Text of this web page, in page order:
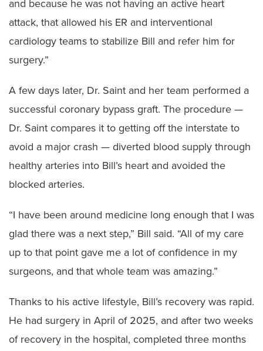
and because he was not having an active heart
attack, that allowed his ER and interventional
cardiology teams to stabilize Bill and refer him for
surgery.”
A few days later, Dr. Saint and her team performed a
successful coronary bypass graft. The procedure —
Dr. Saint compares it to getting off the interstate to
avoid a major crash — diverted blood supply through
healthy arteries into Bill’s heart and avoided the
blocked arteries.
“I have been around medicine long enough that I was
glad there was a next step,” Bill said. “All of my care
up to that point gave me a lot of confidence in my
surgeons, and that whole team was amazing.”
Thanks to his active lifestyle, Bill’s recovery was rapid.
He had surgery in April of 2025, and after two weeks
of recovery in the hospital, completed three months